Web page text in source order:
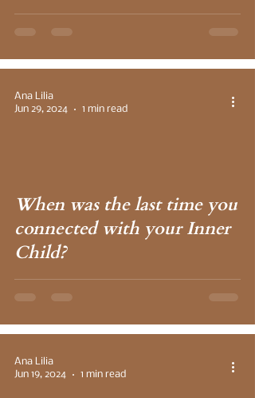
videoWhen was the last time you
connected with your Inner
Child?
Ana Lilia
Jun 29, 2024
1 min read
Ana Lilia
Jun 19, 2024
1 min read